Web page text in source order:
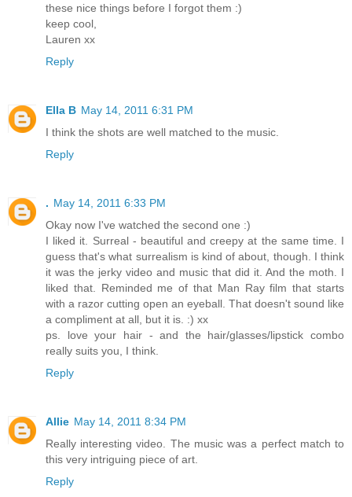
these nice things before I forgot them :)
keep cool,
Lauren xx
Reply
Ella B May 14, 2011 6:31 PM
I think the shots are well matched to the music.
Reply
. May 14, 2011 6:33 PM
Okay now I've watched the second one :)
I liked it. Surreal - beautiful and creepy at the same time. I
guess that's what surrealism is kind of about, though. I think
it was the jerky video and music that did it. And the moth. I
liked that. Reminded me of that Man Ray film that starts
with a razor cutting open an eyeball. That doesn't sound like
a compliment at all, but it is. :) xx
ps. love your hair - and the hair/glasses/lipstick combo
really suits you, I think.
Reply
Allie May 14, 2011 8:34 PM
Really interesting video. The music was a perfect match to
this very intriguing piece of art.
Reply